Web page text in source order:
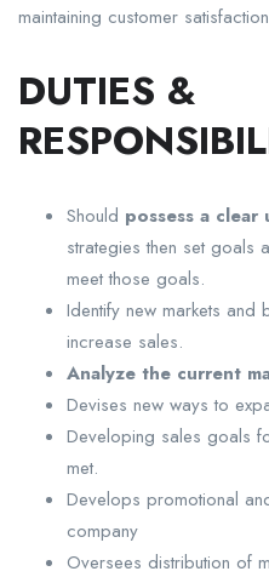
maintaining customer
DUTIES &
Should possess a
strategies then set goals
meet those goals.
Identify new markets and
increase sales.
Analyze the current
Devises new ways to
Developing sales goals
met.
Develops promotional
company
Oversees distribution of